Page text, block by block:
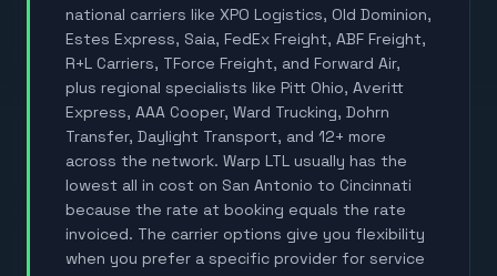
national carriers like XPO Logistics, Old Dominion,
Estes Express, Saia, FedEx Freight, ABF Freight,
R+L Carriers, TForce Freight, and Forward Air,
plus regional specialists like Pitt Ohio, Averitt
Express, AAA Cooper, Ward Trucking, Dohrn
Transfer, Daylight Transport, and 12+ more
across the network. Warp LTL usually has the
lowest all in cost on San Antonio to Cincinnati
because the rate at booking equals the rate
invoiced. The carrier options give you flexibility
when you prefer a specific provider for service